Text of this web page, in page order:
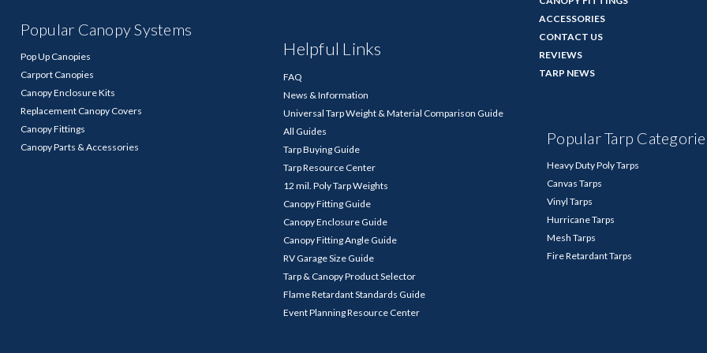
Popular Canopy Systems
Pop Up Canopies
Carport Canopies
Canopy Enclosure Kits
Replacement Canopy Covers
Canopy Fittings
Canopy Parts & Accessories
Helpful Links
FAQ
News & Information
Universal Tarp Weight & Material Comparison Guide
All Guides
Tarp Buying Guide
Tarp Resource Center
12 mil. Poly Tarp Weights
Canopy Fitting Guide
Canopy Enclosure Guide
Canopy Fitting Angle Guide
RV Garage Size Guide
Tarp & Canopy Product Selector
Flame Retardant Standards Guide
Event Planning Resource Center
ACCESSORIES
CONTACT US
REVIEWS
TARP NEWS
Popular Tarp
Heavy Duty Poly Tarps
Canvas Tarps
Vinyl Tarps
Hurricane Tarps
Mesh Tarps
Fire Retardant Tarps